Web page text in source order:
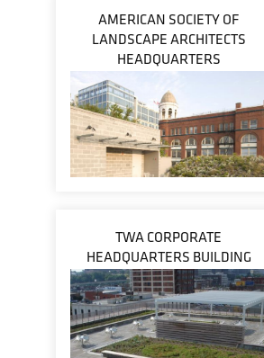
AMERICAN SOCIETY OF
LANDSCAPE ARCHITECTS
HEADQUARTERS
TWA CORPORATE
HEADQUARTERS BUILDING